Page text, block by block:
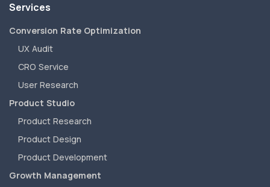
Services
Conversion Rate Optimization
UX Audit
CRO Service
User Research
Product Studio
Product Research
Product Design
Product Development
Growth Management